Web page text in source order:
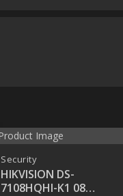
Security
HIKVISION DS-
7108HQHI-K1 08